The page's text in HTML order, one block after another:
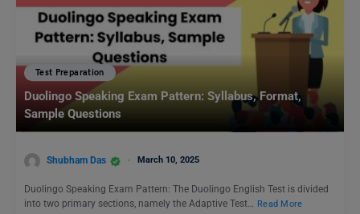
Test Preparation
Duolingo Speaking Exam Pattern: Syllabus, Format,
Sample Questions
Shubham Das March 10, 2025
Duolingo Speaking Exam Pattern: The Duolingo English Test is divided
into two primary sections, namely the Adaptive Test… Read More